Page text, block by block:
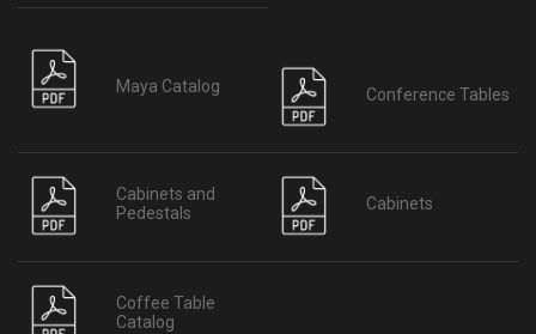
Maya Catalog Conference Tables
Cabinets and
Pedestals
Cabinets
Coffee Table
Catalog